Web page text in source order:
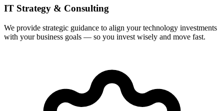
IT Strategy & Consulting
We provide strategic guidance to align your technology investments
with your business goals — so you invest wisely and move fast.